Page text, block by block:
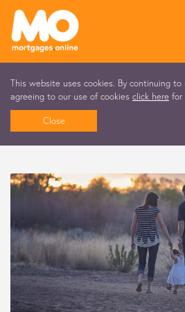
This website uses cookies. By continuing
agreeing to our use of cookies click here for
Close